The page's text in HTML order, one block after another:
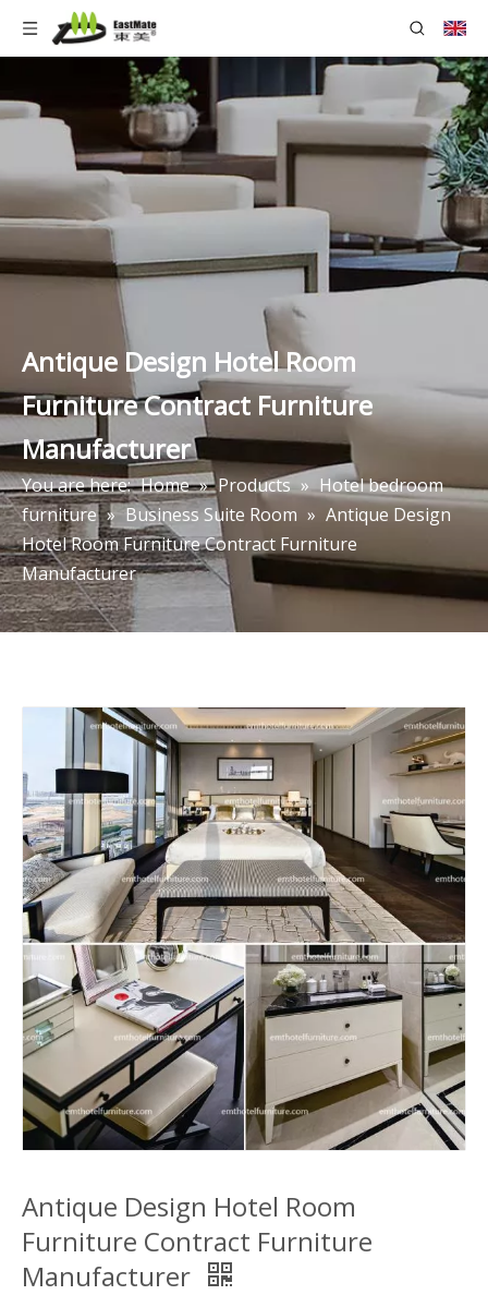
Antique Design Hotel Room
Furniture Contract Furniture
Manufacturer
You are here: Home » Products » Hotel bedroom
furniture » Business Suite Room » Antique Design
Hotel Room Furniture Contract Furniture
Manufacturer
Antique Design Hotel Room
Furniture Contract Furniture
Manufacturer